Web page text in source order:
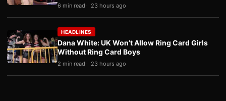
6 min read 23 hours ago
HEADLINES
Dana White: UK Won’t Allow Ring Card Girls
Without Ring Card Boys
2 min read 23 hours ago